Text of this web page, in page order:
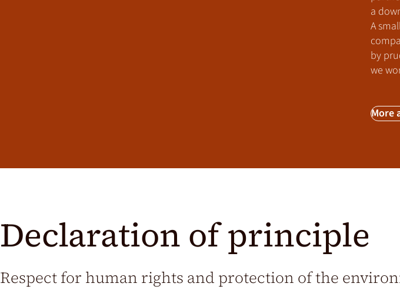
a
A
by
we
More
Declaration of principle
Respect for human rights and protection of the